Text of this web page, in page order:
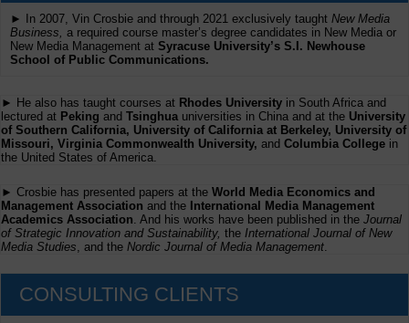
► In 2007, Vin Crosbie and through 2021 exclusively taught New Media
Business, a required course master’s degree candidates in New Media or
New Media Management at Syracuse University’s S.I. Newhouse
School of Public Communications.
► He also has taught courses at Rhodes University in South Africa and
lectured at Peking and Tsinghua universities in China and at the University
of Southern California, University of California at Berkeley, University of
Missouri, Virginia Commonwealth University, and Columbia College in
the United States of America.
► Crosbie has presented papers at the World Media Economics and
Management Association and the International Media Management
Academics Association . And his works have been published in the Journal
of Strategic Innovation and Sustainability, the International Journal of New
Media Studies , and the Nordic Journal of Media Management
CONSULTING CLIENTS